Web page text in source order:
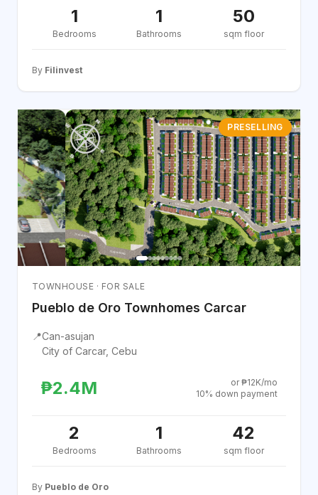
1
Bedrooms
1
Bathrooms
50
sqm floor
By Filinvest
PRESELLING
TOWNHOUSE · FOR SALE
Pueblo de Oro Townhomes Carcar
📍Can-asujan
City of Carcar, Cebu
₱2.4M
or ₱12K/mo
10% down payment
2
Bedrooms
1
Bathrooms
42
sqm floor
By Pueblo de Oro